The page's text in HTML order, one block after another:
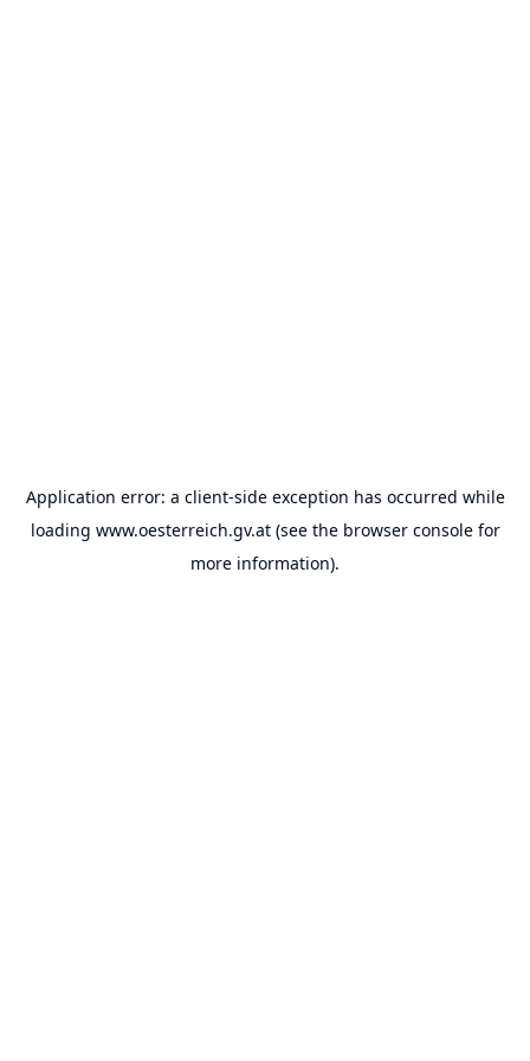
Application error: a client-side exception has occurred while
loading www.oesterreich.gv.at(see the browser consolefor
more information).